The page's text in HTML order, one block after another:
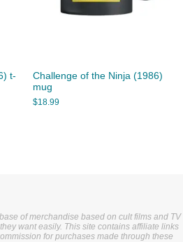
t-
Challenge of the Ninja (1986)
mug
$18.99
of merchandise based on cult films and TV
want easily. This site contains affiliate links
for purchases made through these